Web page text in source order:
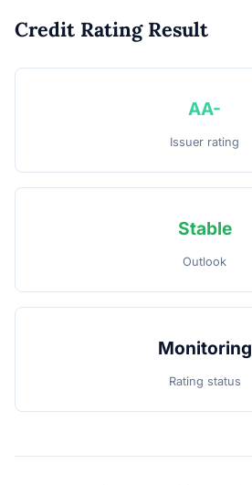
Credit Rating Result
AA-
Issuer rating
Stable
Outlook
Monitoring
Rating status